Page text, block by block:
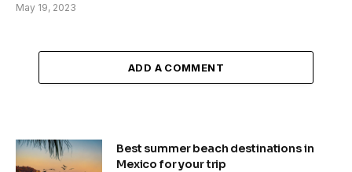
May 19, 2023
ADD A COMMENT
Best summer beach destinations in
Mexico for your trip